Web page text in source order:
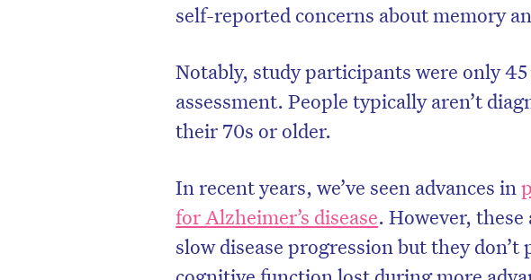
self-reported concerns about memory
Notably, study participants were only
assessment. People typically aren’t
their 70s or older.
In recent years, we’ve seen advances in
for Alzheimer’s disease. However,
slow disease progression but they don’t